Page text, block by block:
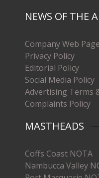
NEWS OF THE
Company Web Page
Privacy Policy
Editorial Policy
Social Media Policy
Advertising Terms
Complaints Policy
MASTHEADS
Coffs Coast NOTA
Nambucca Valley